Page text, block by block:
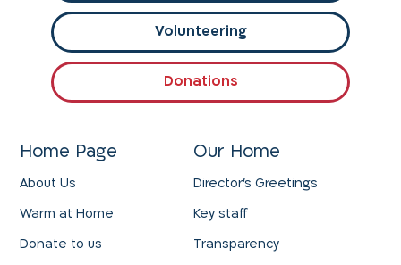
Volunteering
Donations
Home Page
About Us
Warm at Home
Donate to us
Our Home
Director's Greetings
Key staff
Transparency